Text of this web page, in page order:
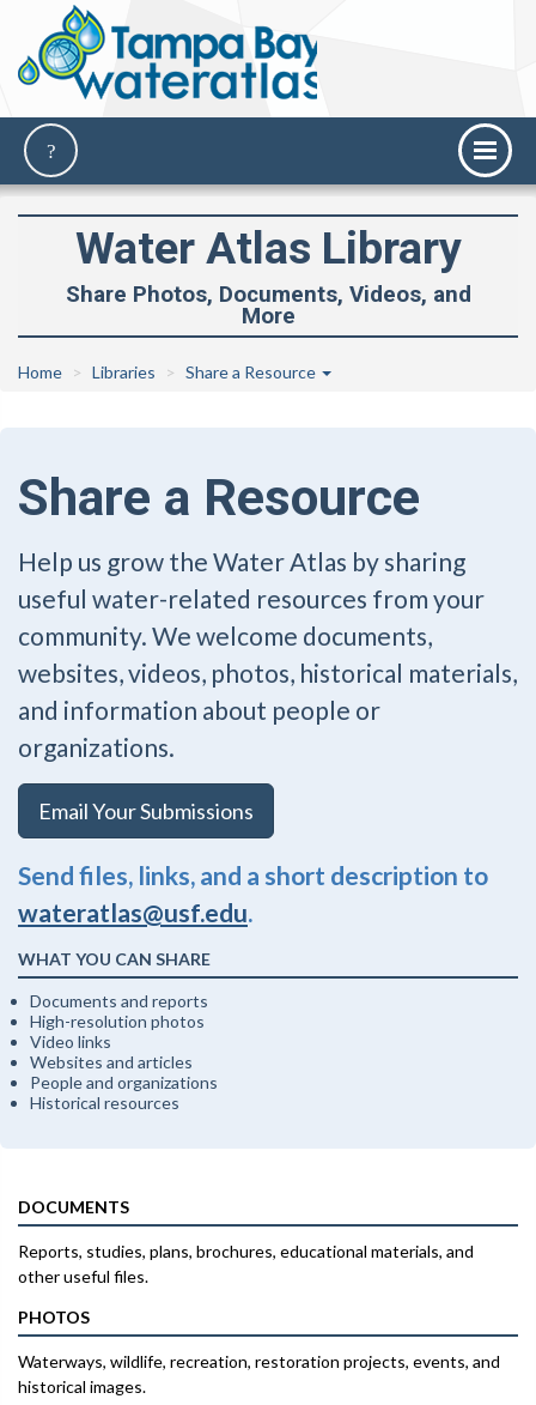
Water Atlas Library
Share Photos, Documents, Videos, and
More
Home Libraries Share a Resource
Share a Resource
Help us grow the Water Atlas by sharing
useful water-related resources from your
community. We welcome documents,
websites, videos, photos, historical materials,
and information about people or
organizations.
Email Your Submissions
Send files, links, and a short description to
wateratlas@usf.edu.
WHAT YOU CAN SHARE
Documents and reports
High-resolution photos
Video links
Websites and articles
People and organizations
Historical resources
DOCUMENTS
Reports, studies, plans, brochures, educational materials, and
other useful files.
PHOTOS
Waterways, wildlife, recreation, restoration projects, events, and
historical images.